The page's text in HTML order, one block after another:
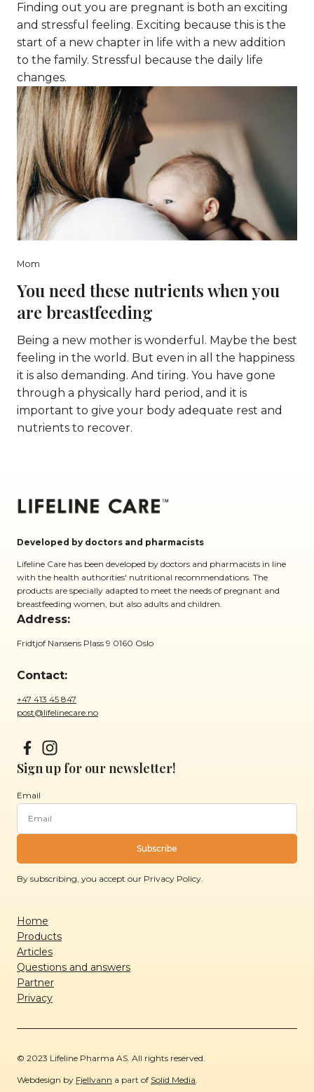
Finding out you are pregnant is both an exciting
and stressful feeling. Exciting because this is the
start of a new chapter in life with a new addition
to the family. Stressful because the daily life
changes.
Mom
You need these nutrients when you
are breastfeeding
Being a new mother is wonderful. Maybe the best
feeling in the world. But even in all the happiness
it is also demanding. And tiring. You have gone
through a physically hard period, and it is
important to give your body adequate rest and
nutrients to recover.
Developed by doctors and pharmacists
Lifeline Care has been developed by doctors and pharmacists in line
with the health authorities' nutritional recommendations. The
products are specially adapted to meet the needs of pregnant and
breastfeeding women, but also adults and children.
Address:
Fridtjof Nansens Plass 9 0160 Oslo
Contact:
+47 413 45 847
post@lifelinecare.no
Sign up for our newsletter!
Email
Subscribe
By subscribing, you accept our Privacy Policy.
Home
Products
Articles
Questions and answers
Partner
Privacy
© 2023 Lifeline Pharma AS. All rights reserved.
Webdesign by Fjellvann a part of Solid Media.